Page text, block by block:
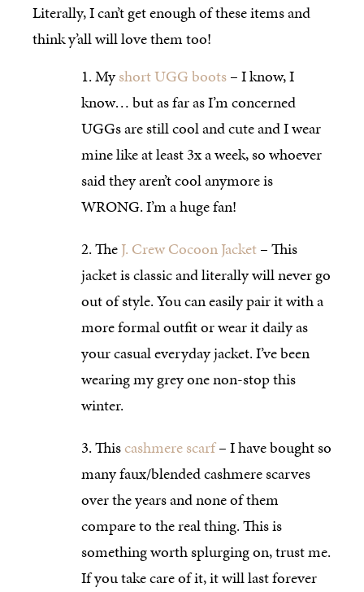
Literally, I can’t get enough of these items and
think y’all will love them too!
Myshort UGG boots– I know, I
know… but as far as I’m concerned
UGGs are still cool and cute and I wear
mine like at least 3x a week, so whoever
said they aren’t cool anymore is
WRONG. I’m a huge fan!
TheJ. Crew Cocoon Jacket– This
jacket is classic and literally will never go
out of style. You can easily pair it with a
more formal outfit or wear it daily as
your casual everyday jacket. I’ve been
wearing my grey one non-stop this
winter.
Thiscashmere scarf– I have bought so
many faux/blended cashmere scarves
over the years and none of them
compare to the real thing. This is
something worth splurging on, trust me.
If you take care of it, it will last forever